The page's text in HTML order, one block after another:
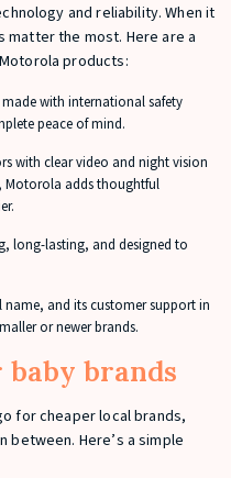
and reliability. When it
the most. Here are a
products:
with international safety
peace of mind.
with clear video and night vision
Motorola adds thoughtful
long-lasting, and designed to
and its customer support in
or newer brands.
brands
for cheaper local brands,
between. Here’s a simple